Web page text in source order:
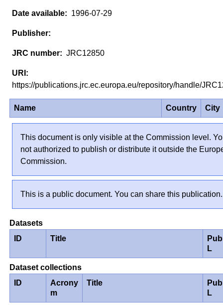
1996-07-29
JRC12850
https://publications.jrc.ec.europa.eu/repository/handle/
Name Country City
This document is only visible at the Commission level.
not authorized to publish or distribute it outside the
Commission.
This is a public document. You can share this publication.
Datasets
ID
Title
L
Dataset collections
ID
Acrony
m
Title
L